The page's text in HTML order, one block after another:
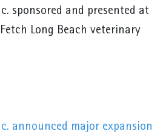
sponsored and presented at
Long Beach veterinary
announced major expansion